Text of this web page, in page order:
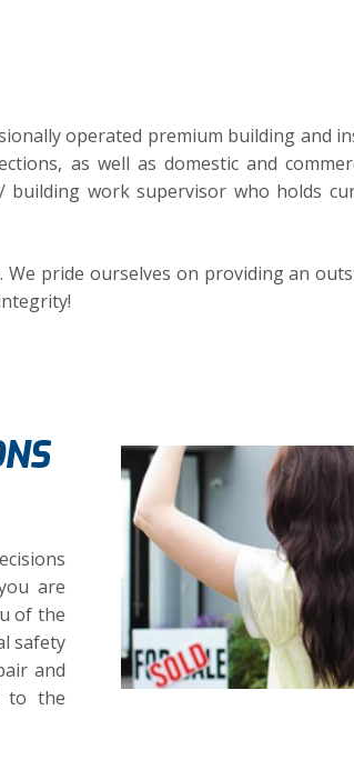
operated premium building and
as well as domestic and
work supervisor who holds
pride ourselves on providing an
are
of the
safety
and
to the